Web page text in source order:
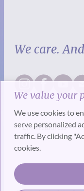
We value your
We use cookies to
serve personalized
traffic. By clicking
cookies.
We care.